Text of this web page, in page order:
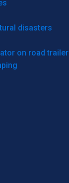
disasters
on road trailer